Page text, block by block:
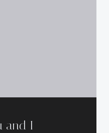
and I